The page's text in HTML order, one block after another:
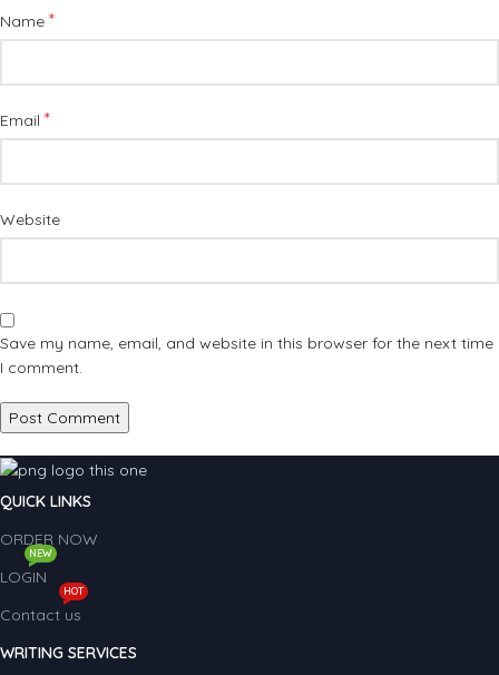
Name *
Email *
Website
Save my name, email, and website in this browser for the next time
I comment.
QUICK LINKS
ORDER NOW
LOGIN
NEW
Contact us
HOT
WRITING SERVICES